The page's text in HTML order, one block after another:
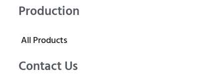
Production
All Products
Contact Us